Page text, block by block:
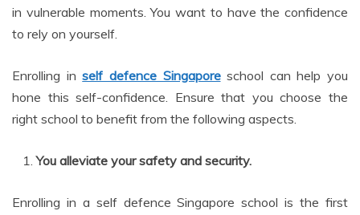
in vulnerable moments. You want to have the confidence
to rely on yourself.
Enrolling inself defence Singaporeschool can help you
hone this self-confidence. Ensure that you choose the
right school to benefit from the following aspects.
You alleviate your safety and security.
Enrolling in a self defence Singapore school is the first